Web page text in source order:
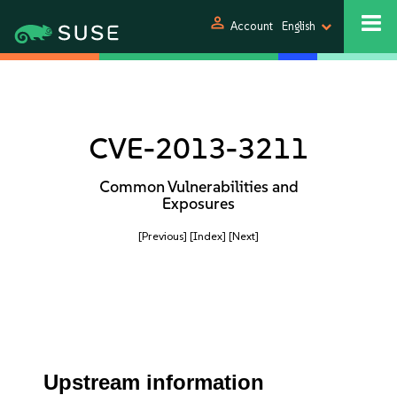
person Account English
CVE-2013-3211
Common Vulnerabilities and
Exposures
[Previous] [Index] [Next]
Upstream information